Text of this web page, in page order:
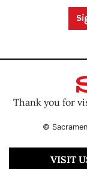
Thank you for
©
VISIT